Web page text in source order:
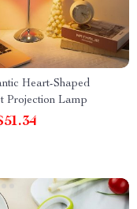
Heart-Shaped
Projection Lamp